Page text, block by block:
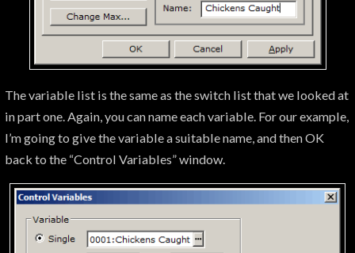
The variable list is the same as the switch list that we looked at
in part one. Again, you can name each variable. For our example,
I’m going to give the variable a suitable name, and then OK
back to the “Control Variables” window.